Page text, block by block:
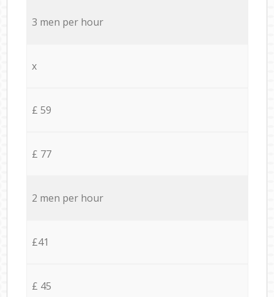
3 men per hour
x
£ 59
£ 77
2 men per hour
£41
£ 45